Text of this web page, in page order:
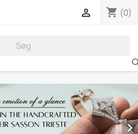
shopping_cart (0)

